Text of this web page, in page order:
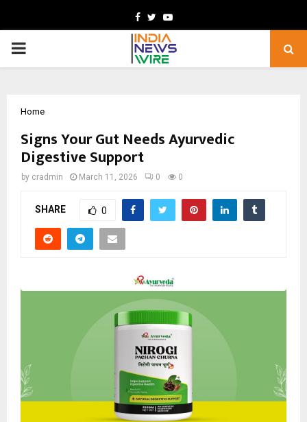
Facebook
TwitterYoutube
PRIMARY
Home
Signs Your Gut Needs Ayurvedic
Digestive Support
by cradmin March 11, 2026 0 0
SHARE 0